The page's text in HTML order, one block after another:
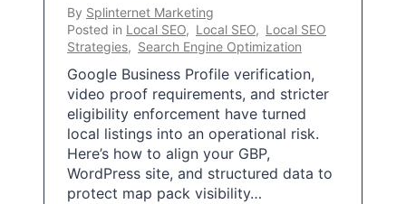
By Splinternet Marketing
Posted in Local SEO, Local SEO, Local SEO
Strategies, Search Engine Optimization
Google Business Profile verification,
video proof requirements, and stricter
eligibility enforcement have turned
local listings into an operational risk.
Here’s how to align your GBP,
WordPress site, and structured data to
protect map pack visibility…